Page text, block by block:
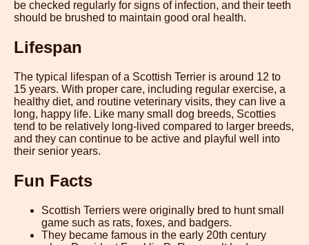
be checked regularly for signs of infection, and their teeth
should be brushed to maintain good oral health.
Lifespan
The typical lifespan of a Scottish Terrier is around 12 to
15 years. With proper care, including regular exercise, a
healthy diet, and routine veterinary visits, they can live a
long, happy life. Like many small dog breeds, Scotties
tend to be relatively long-lived compared to larger breeds,
and they can continue to be active and playful well into
their senior years.
Fun Facts
Scottish Terriers were originally bred to hunt small
game such as rats, foxes, and badgers.
They became famous in the early 20th century